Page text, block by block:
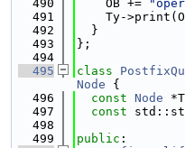
  490
    OB +=
  491
Ty-
  492
  }
  493
};
  494
  495
class
Node {
  496
const Node
  497
const
  498
  499
public :